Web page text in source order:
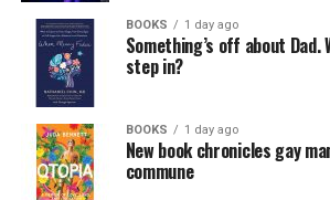
BOOKS 1 day ago
Something’s off about
step in?
BOOKS 1 day ago
New book chronicles gay
commune